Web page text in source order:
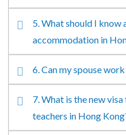
5. What should I know
accommodation in
6. Can my spouse
7. What is the new
teachers in Hong